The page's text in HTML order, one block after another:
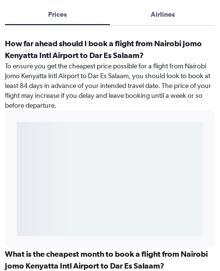
Prices Airlines
How far ahead should I book a flight from Nairobi Jomo
Kenyatta Intl Airport to Dar Es Salaam?
To ensure you get the cheapest price possible for a flight from Nairobi
Jomo Kenyatta Intl Airport to Dar Es Salaam, you should look to book at
least 84 days in advance of your intended travel date. The price of your
flight may increase if you delay and leave booking until a week or so
before departure.
What is the cheapest month to book a flight from Nairobi
Jomo Kenyatta Intl Airport to Dar Es Salaam?